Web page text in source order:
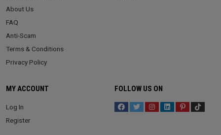
About Us
FAQ
Anti-Scam
Terms & Conditions
Privacy Policy
MY ACCOUNT
Log In
Register
FOLLOW US ON